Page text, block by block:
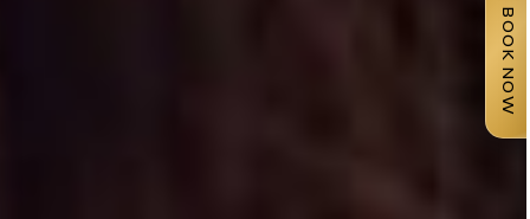
BOOK NOW